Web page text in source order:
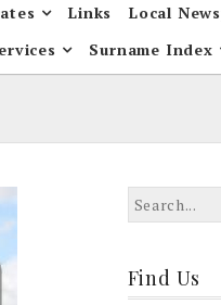
Links Local
Surname Index
Find Us